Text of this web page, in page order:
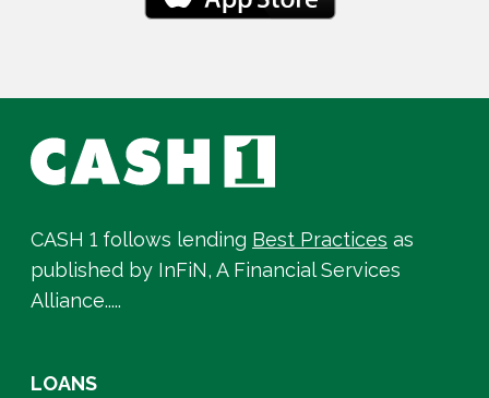
CASH 1 follows lending Best Practices as
published by InFiN, A Financial Services
Alliance.....
LOANS